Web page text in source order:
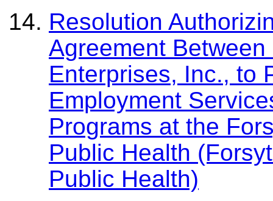
Resolution
Agreement
Enterprises, Inc., to
Employment
Programs at the
Public Health
Public Health)